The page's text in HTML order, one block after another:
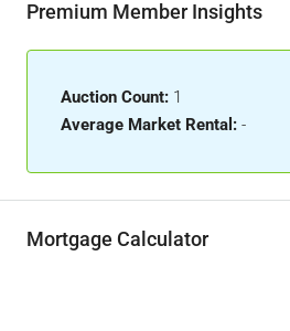
Premium Member Insights
Auction Count: 1
Average Market Rental: -
Mortgage Calculator